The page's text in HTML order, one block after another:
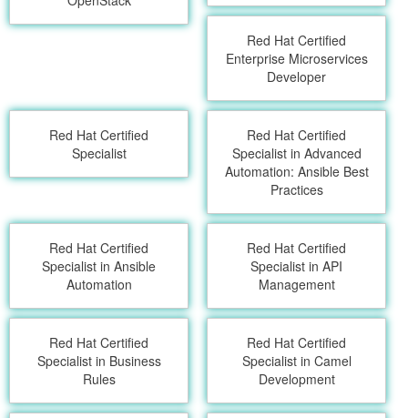
Red Hat Certified
Enterprise Microservices
Developer
Red Hat Certified
Specialist
Red Hat Certified
Specialist in Advanced
Automation: Ansible Best
Practices
Red Hat Certified
Specialist in Ansible
Automation
Red Hat Certified
Specialist in API
Management
Red Hat Certified
Specialist in Business
Rules
Red Hat Certified
Specialist in Camel
Development